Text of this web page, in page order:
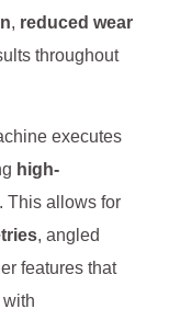
, reduced wear
throughout
executes
high-
This allows for
, angled
features that